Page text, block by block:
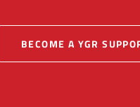
BECOME A YGR